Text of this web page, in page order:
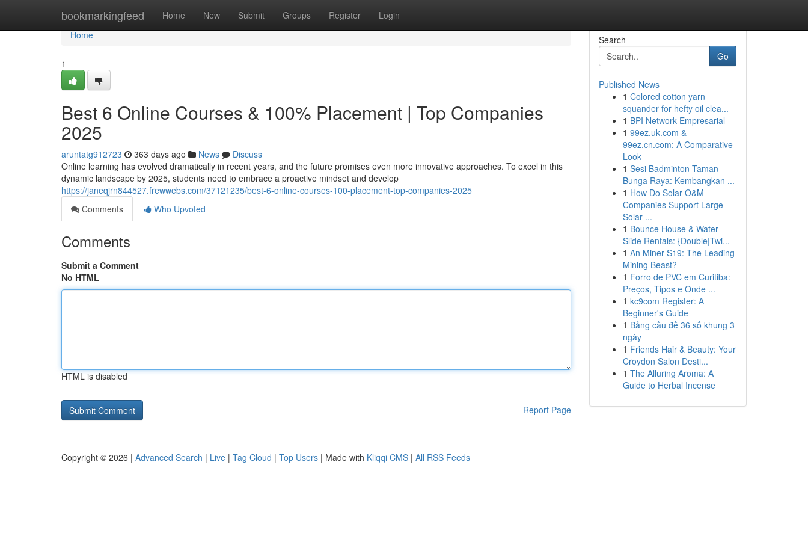
bookmarkingfeed Home New Submit Groups Register Login
Home
Home
1
Best 6 Online Courses & 100% Placement | Top Companies
2025
aruntatg912723 363 days ago News
Discuss
Online learning has evolved dramatically in recent years, and the future promises even more innovative approaches. To excel in this
dynamic landscape by 2025, students need to embrace a proactive mindset and develop
https://janeqjrn844527.frewwebs.com/37121235/best-6-online-courses-100-placement-top-companies-2025
Comments
Who Upvoted
Comments
Submit a Comment
No HTML
HTML is disabled
Report Page
Search
Go
Published News
1 Colored cotton yarn
squander for hefty oil clea...
1 BPI Network Empresarial
1 99ez.uk.com &
99ez.cn.com: A Comparative
Look
1 Sesi Badminton Taman
Bunga Raya: Kembangkan ...
1 How Do Solar O&M
Companies Support Large
Solar ...
1 Bounce House & Water
Slide Rentals: {Double|Twi...
1 An Miner S19: The Leading
Mining Beast?
1 Forro de PVC em Curitiba:
Preços, Tipos e Onde ...
1 kc9com Register: A
Beginner's Guide
1 Bảng cầu đề 36 số khung 3
ngày
1 Friends Hair & Beauty: Your
Croydon Salon Desti...
1 The Alluring Aroma: A
Guide to Herbal Incense
Copyright © 2026 | Advanced Search | Live | Tag Cloud | Top Users | Made with Kliqqi CMS | All RSS Feeds